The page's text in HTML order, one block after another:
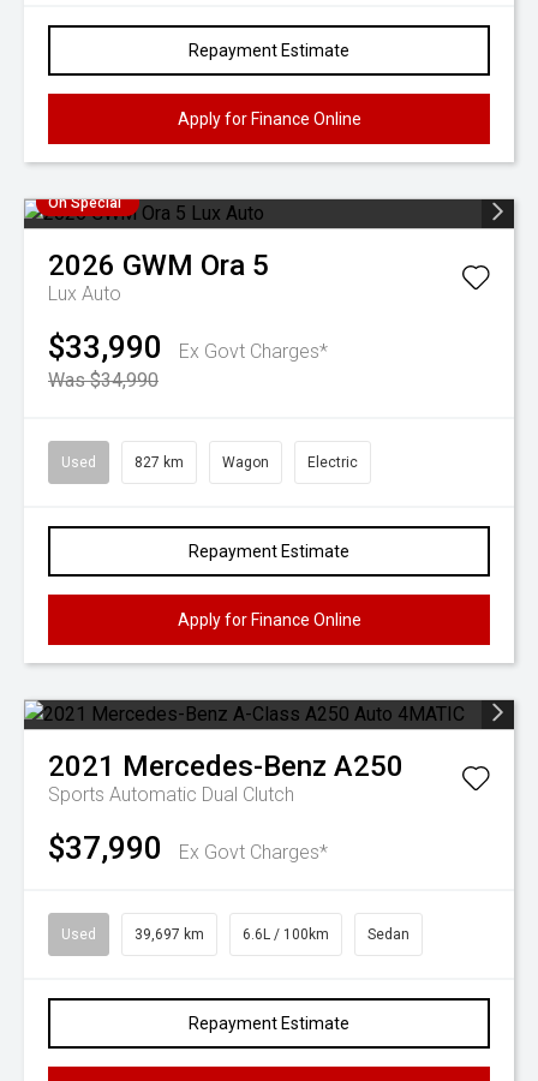
Repayment Estimate
Apply for Finance Online
On Special
2026 GWM Ora 5
Lux Auto
$33,990
Ex Govt Charges*
Was $34,990
Used 827 km Wagon Electric
Repayment Estimate
Apply for Finance Online
2021 Mercedes-Benz A250
Sports Automatic Dual Clutch
$37,990 Ex Govt Charges*
Used 39,697 km 6.6L / 100km Sedan
Repayment Estimate